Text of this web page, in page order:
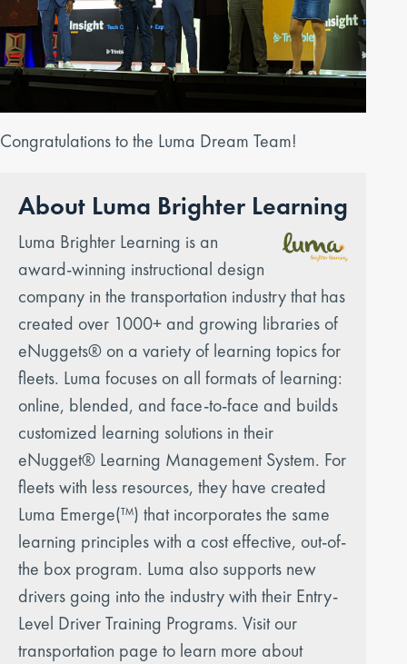
Congratulations to the Luma Dream Team!
About Luma Brighter Learning
Luma Brighter Learning is an
award-winning instructional design
company in the transportation industry that has
created over 1000+ and growing libraries of
eNuggets® on a variety of learning topics for
fleets. Luma focuses on all formats of learning:
online, blended, and face-to-face and builds
customized learning solutions in their
eNugget® Learning Management System. For
fleets with less resources, they have created
Luma Emerge(™) that incorporates the same
learning principles with a cost effective, out-of-
the box program. Luma also supports new
drivers going into the industry with their Entry-
Level Driver Training Programs. Visit our
transportation page to learn more about